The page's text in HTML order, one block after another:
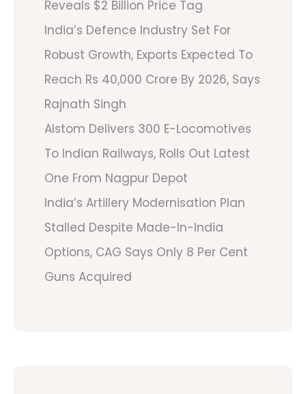
Reveals $2 Billion Price Tag
India’s Defence Industry Set For
Robust Growth, Exports Expected To
Reach Rs 40,000 Crore By 2026, Says
Rajnath Singh
Alstom Delivers 300 E-Locomotives
To Indian Railways, Rolls Out Latest
One From Nagpur Depot
India’s Artillery Modernisation Plan
Stalled Despite Made-In-India
Options, CAG Says Only 8 Per Cent
Guns Acquired